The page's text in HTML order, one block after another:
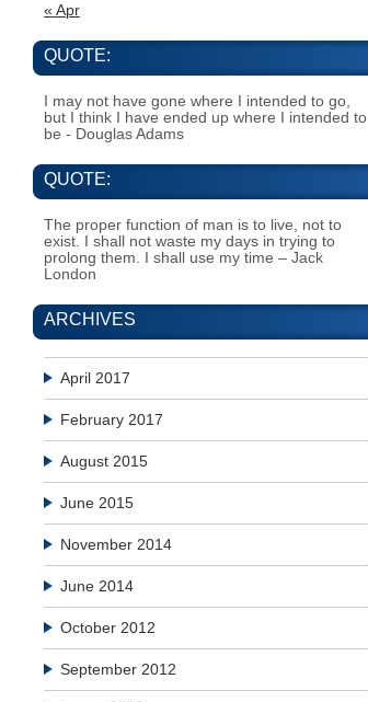
« Apr
QUOTE:
I may not have gone where I intended to go,
but I think I have ended up where I intended to
be - Douglas Adams
QUOTE:
The proper function of man is to live, not to
exist. I shall not waste my days in trying to
prolong them. I shall use my time – Jack
London
ARCHIVES
April 2017
February 2017
August 2015
June 2015
November 2014
June 2014
October 2012
September 2012